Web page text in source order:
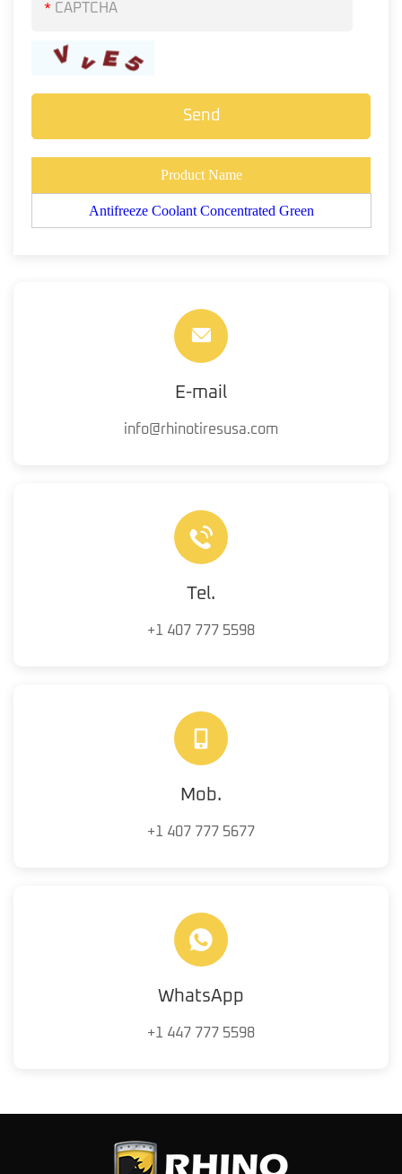
*
Product Name
Antifreeze Coolant Concentrated Green
E-mail
info@rhinotiresusa.com
Tel.
+1 407 777 5598
Mob.
+1 407 777 5677
WhatsApp
+1 447 777 5598